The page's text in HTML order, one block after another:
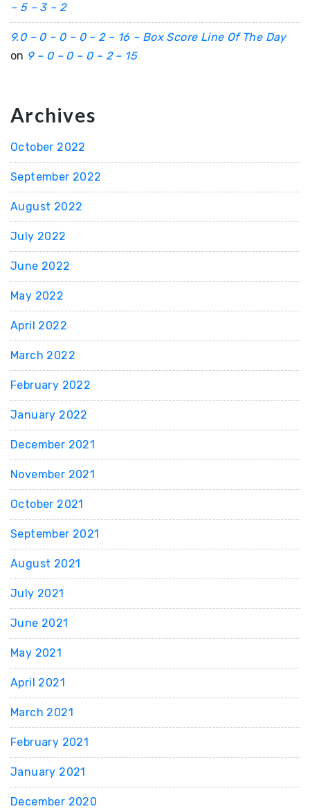
– 5 – 3 – 2
9.0 – 0 – 0 – 0 – 2 – 16 – Box Score Line Of The Day
on 9 – 0 – 0 – 0 – 2 – 15
Archives
October 2022
September 2022
August 2022
July 2022
June 2022
May 2022
April 2022
March 2022
February 2022
January 2022
December 2021
November 2021
October 2021
September 2021
August 2021
July 2021
June 2021
May 2021
April 2021
March 2021
February 2021
January 2021
December 2020